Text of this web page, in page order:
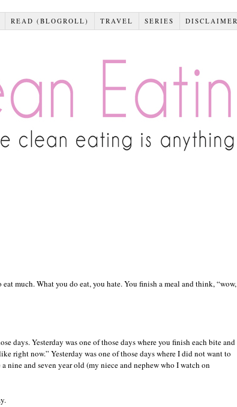
READ (BLOGROLL) TRAVEL SERIES DISCLAIMER
much. What you do eat, you hate. You finish a meal and think, “wow,
days. Yesterday was one of those days where you finish each bite and
right now.” Yesterday was one of those days where I did not want to
nine and seven year old (my niece and nephew who I watch on